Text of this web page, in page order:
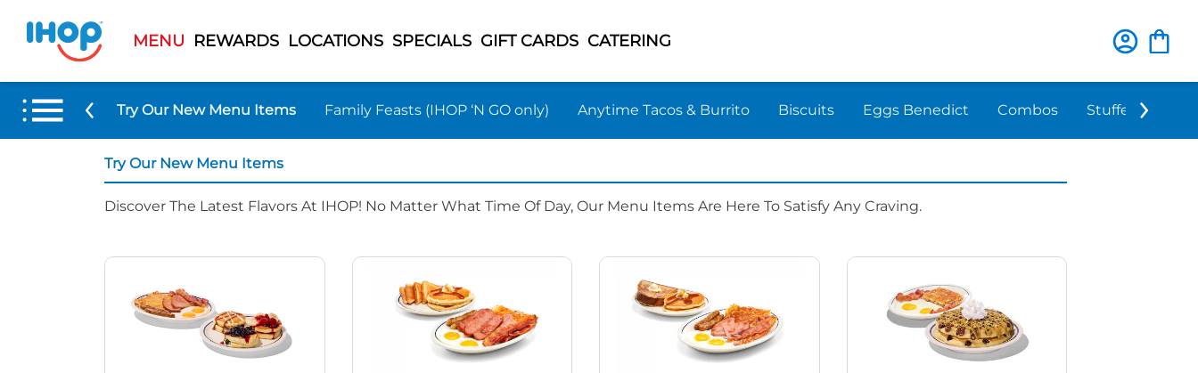
MENU REWARDS LOCATIONS SPECIALS GIFT CARDS CATERING
Try Our New Menu Items Family Feasts (IHOP ‘N GO only) Anytime Tacos & Burrito Biscuits Eggs Benedict Combos Stuffed 'N
Try Our New Menu Items
Discover The Latest Flavors At IHOP! No Matter What Time Of Day, Our Menu Items Are Here To Satisfy Any Craving.